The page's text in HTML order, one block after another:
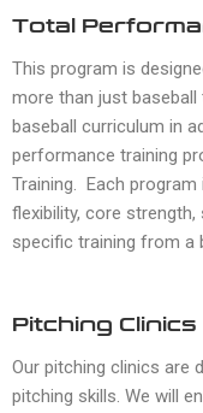
Total
This program is
more than just
baseball curriculum in
performance training
Training. Each
flexibility, core
specific training from a
Pitching Clinics
Our pitching clinics are
pitching skills. We will